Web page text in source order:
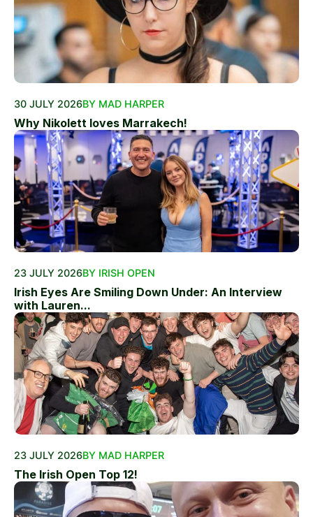
30 JULY 2026BY MAD HARPER
Why Nikolett loves Marrakech!
23 JULY 2026BY IRISH OPEN
Irish Eyes Are Smiling Down Under: An Interview
with Lauren...
23 JULY 2026BY MAD HARPER
The Irish Open Top 12!